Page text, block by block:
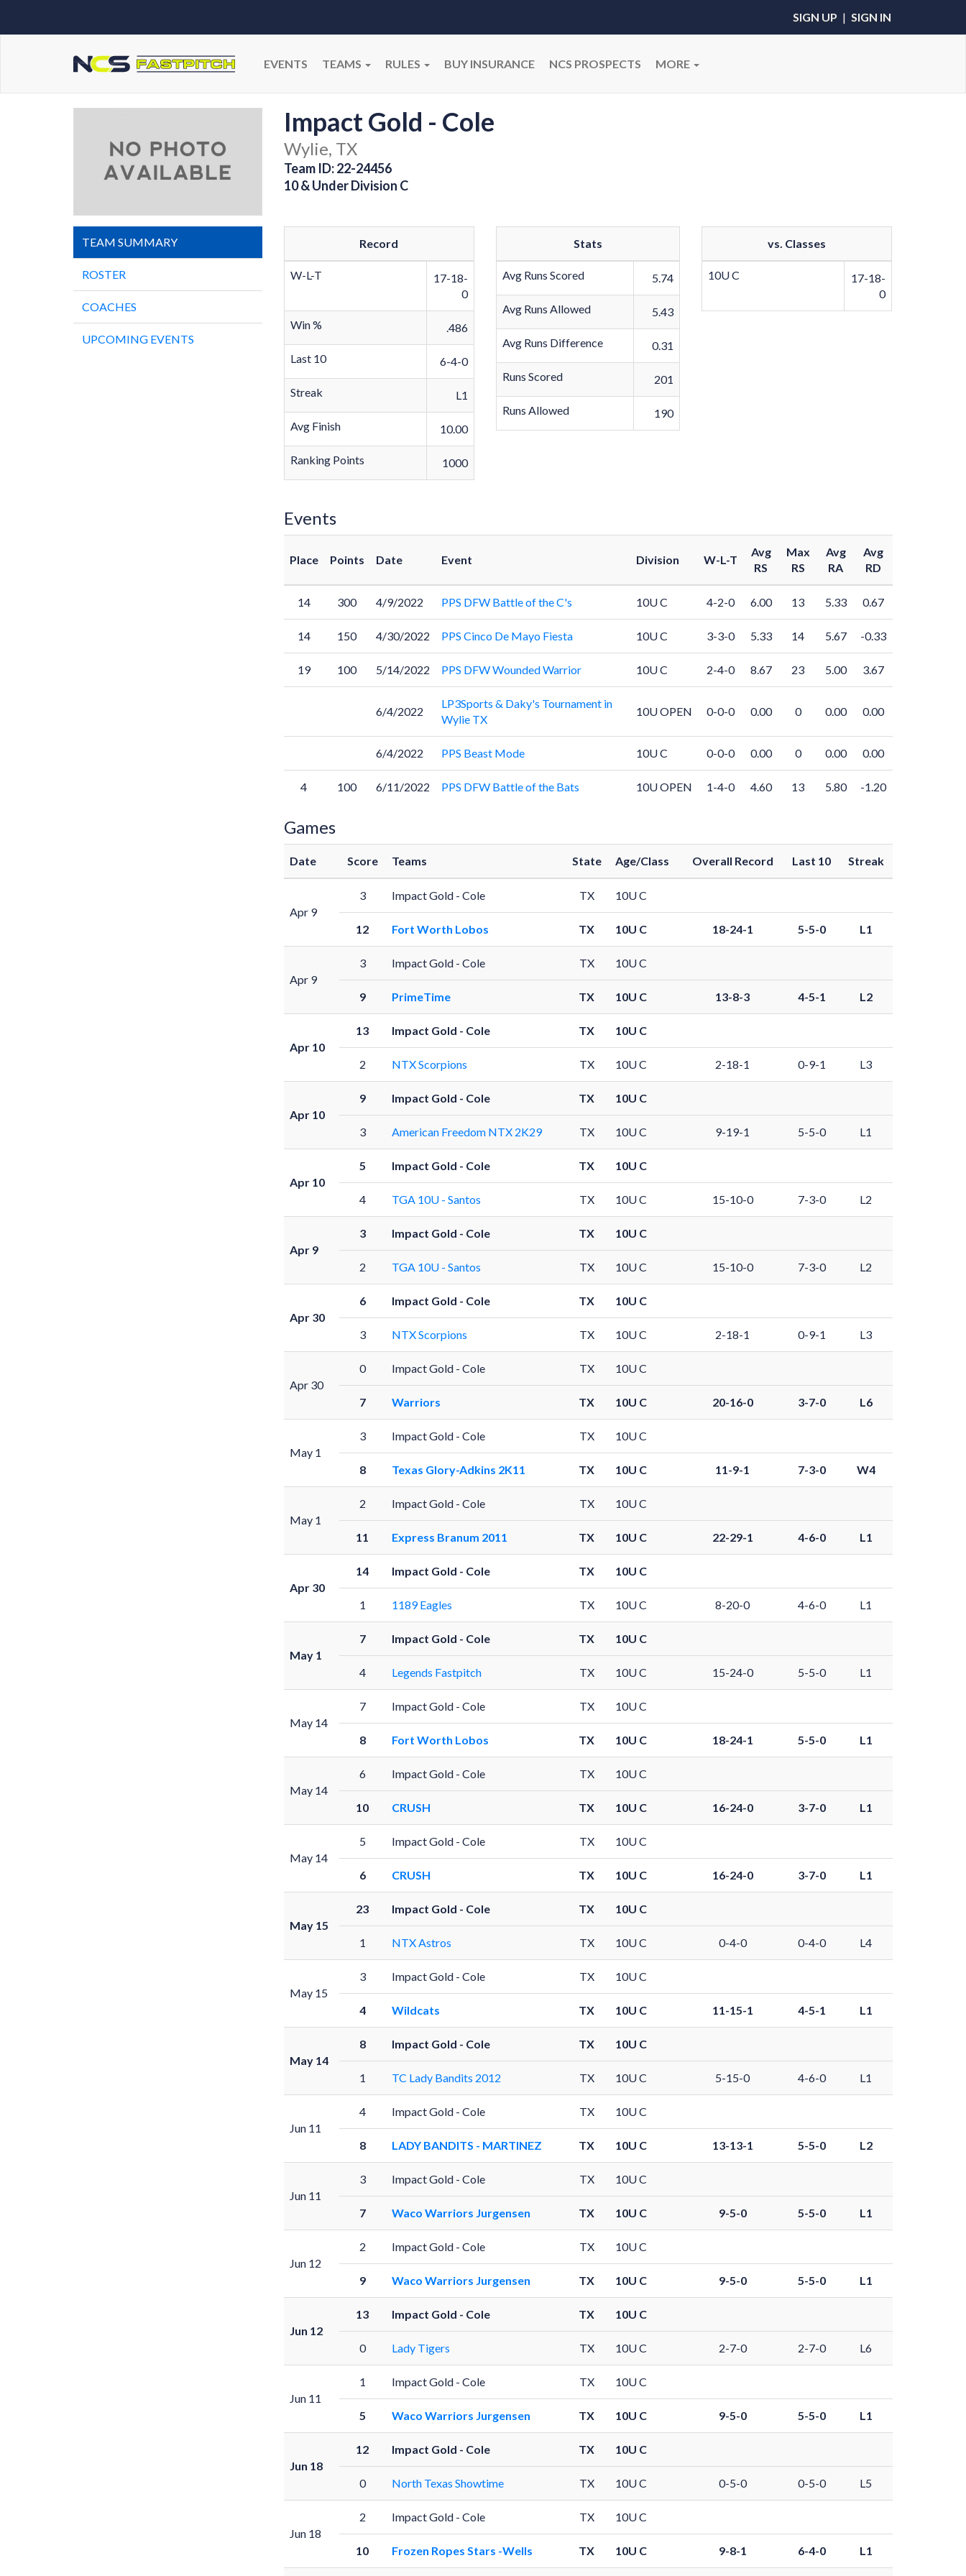
SIGN UP | SIGN IN
EVENTS TEAMS RULES BUY INSURANCE NCS PROSPECTS MORE
Impact Gold - Cole
Wylie, TX
Team ID: 22-24456
10 & Under Division C
TEAM SUMMARY
ROSTER
COACHES
UPCOMING EVENTS
Record
W-L-T
17-18-
0
Win % .486
Last 10 6-4-0
Streak L1
Avg Finish 10.00
Ranking Points 1000
Stats
Avg Runs Scored 5.74
Avg Runs Allowed 5.43
Avg Runs Difference 0.31
Runs Scored 201
Runs Allowed 190
vs. Classes
10U C
17-18-
0
Events
Place Points Date Event Division W-L-T
Avg
RS
Max
RS
Avg
RA
Avg
RD
14 300 4/9/2022 PPS DFW Battle of the C's 10U C 4-2-0 6.00 13 5.33 0.67
14 150 4/30/2022 PPS Cinco De Mayo Fiesta 10U C 3-3-0 5.33 14 5.67 -0.33
19 100 5/14/2022 PPS DFW Wounded Warrior 10U C 2-4-0 8.67 23 5.00 3.67
6/4/2022
LP3Sports & Daky's Tournament in
Wylie TX
10U OPEN 0-0-0 0.00 0 0.00 0.00
6/4/2022 PPS Beast Mode 10U C 0-0-0 0.00 0 0.00 0.00
4 100 6/11/2022 PPS DFW Battle of the Bats 10U OPEN 1-4-0 4.60 13 5.80 -1.20
Games
Date Score Teams State Age/Class Overall Record Last 10 Streak
Apr 9
3 Impact Gold - Cole TX 10U C
12 Fort Worth Lobos TX 10U C 18-24-1 5-5-0 L1
Apr 9
3 Impact Gold - Cole TX 10U C
9 PrimeTime TX 10U C 13-8-3 4-5-1 L2
Apr 10
13 Impact Gold - Cole TX 10U C
2 NTX Scorpions TX 10U C 2-18-1 0-9-1 L3
Apr 10
9 Impact Gold - Cole TX 10U C
3 American Freedom NTX 2K29 TX 10U C 9-19-1 5-5-0 L1
Apr 10
5 Impact Gold - Cole TX 10U C
4 TGA 10U - Santos TX 10U C 15-10-0 7-3-0 L2
Apr 9
3 Impact Gold - Cole TX 10U C
2 TGA 10U - Santos TX 10U C 15-10-0 7-3-0 L2
Apr 30
6 Impact Gold - Cole TX 10U C
3 NTX Scorpions TX 10U C 2-18-1 0-9-1 L3
Apr 30
0 Impact Gold - Cole TX 10U C
7 Warriors TX 10U C 20-16-0 3-7-0 L6
May 1
3 Impact Gold - Cole TX 10U C
8 Texas Glory-Adkins 2K11 TX 10U C 11-9-1 7-3-0 W4
May 1
2 Impact Gold - Cole TX 10U C
11 Express Branum 2011 TX 10U C 22-29-1 4-6-0 L1
Apr 30
14 Impact Gold - Cole TX 10U C
1 1189 Eagles TX 10U C 8-20-0 4-6-0 L1
May 1
7 Impact Gold - Cole TX 10U C
4 Legends Fastpitch TX 10U C 15-24-0 5-5-0 L1
May 14
7 Impact Gold - Cole TX 10U C
8 Fort Worth Lobos TX 10U C 18-24-1 5-5-0 L1
May 14
6 Impact Gold - Cole TX 10U C
10 CRUSH TX 10U C 16-24-0 3-7-0 L1
May 14
5 Impact Gold - Cole TX 10U C
6 CRUSH TX 10U C 16-24-0 3-7-0 L1
May 15
23 Impact Gold - Cole TX 10U C
1 NTX Astros TX 10U C 0-4-0 0-4-0 L4
May 15
3 Impact Gold - Cole TX 10U C
4 Wildcats TX 10U C 11-15-1 4-5-1 L1
May 14
8 Impact Gold - Cole TX 10U C
1 TC Lady Bandits 2012 TX 10U C 5-15-0 4-6-0 L1
Jun 11
4 Impact Gold - Cole TX 10U C
8 LADY BANDITS - MARTINEZ TX 10U C 13-13-1 5-5-0 L2
Jun 11
3 Impact Gold - Cole TX 10U C
7 Waco Warriors Jurgensen TX 10U C 9-5-0 5-5-0 L1
Jun 12
2 Impact Gold - Cole TX 10U C
9 Waco Warriors Jurgensen TX 10U C 9-5-0 5-5-0 L1
Jun 12
13 Impact Gold - Cole TX 10U C
0 Lady Tigers TX 10U C 2-7-0 2-7-0 L6
Jun 11
1 Impact Gold - Cole TX 10U C
5 Waco Warriors Jurgensen TX 10U C 9-5-0 5-5-0 L1
Jun 18
12 Impact Gold - Cole TX 10U C
0 North Texas Showtime TX 10U C 0-5-0 0-5-0 L5
Jun 18
2 Impact Gold - Cole TX 10U C
10 Frozen Ropes Stars -Wells TX 10U C 9-8-1 6-4-0 L1